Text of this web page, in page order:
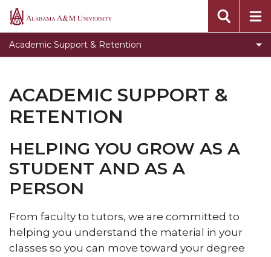
Alabama
Academic Support & Retention
Toggle
Writing
Center
section
Writing Center
Toggle
Testing
Toggle
Academy
Freshman Academy
ACADEMIC SUPPORT &
RETENTION
HELPING YOU GROW AS A
STUDENT AND AS A
PERSON
From faculty to tutors, we are committed to
helping you understand the material in your
classes so you can move toward your degree